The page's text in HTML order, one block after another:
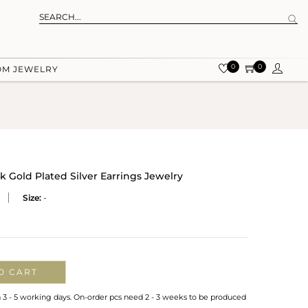
JEWELRY 0 0
Gold Plated Silver Earrings Jewelry
Size: -
CART
- 5 working days. On-order pcs need 2 - 3 weeks to be produced